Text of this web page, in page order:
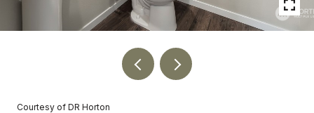
Courtesy of DR Horton